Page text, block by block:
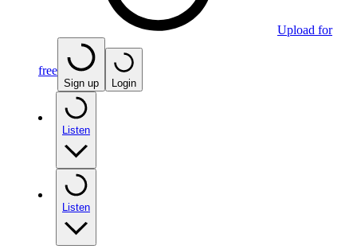
Upload for
free
Sign up Login
Listen
Listen